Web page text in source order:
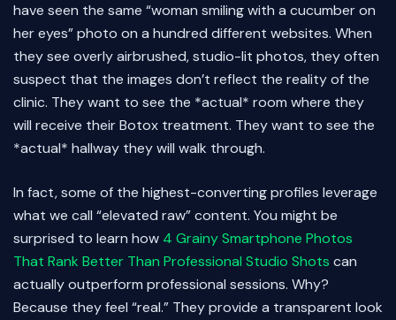
have seen the same “woman smiling with a cucumber on
her eyes” photo on a hundred different websites. When
they see overly airbrushed, studio-lit photos, they often
suspect that the images don’t reflect the reality of the
clinic. They want to see the *actual* room where they
will receive their Botox treatment. They want to see the
*actual* hallway they will walk through.
In fact, some of the highest-converting profiles leverage
what we call “elevated raw” content. You might be
surprised to learn how 4 Grainy Smartphone Photos
That Rank Better Than Professional Studio Shots can
actually outperform professional sessions. Why?
Because they feel “real.” They provide a transparent look